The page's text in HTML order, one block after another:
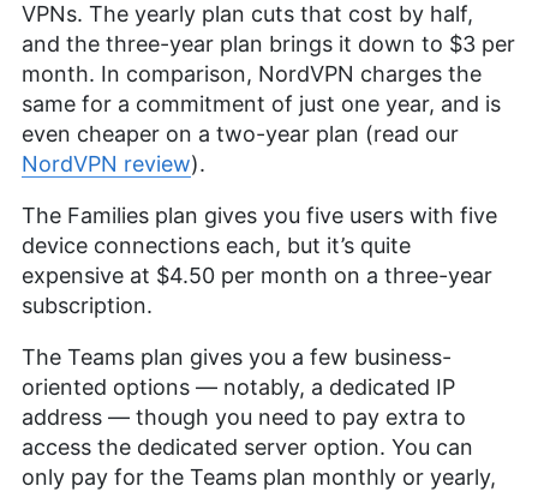
VPNs. The yearly plan cuts that cost by half,
and the three-year plan brings it down to $3 per
month. In comparison, NordVPN charges the
same for a commitment of just one year, and is
even cheaper on a two-year plan (read our
NordVPN review).
The Families plan gives you five users with five
device connections each, but it’s quite
expensive at $4.50 per month on a three-year
subscription.
The Teams plan gives you a few business-
oriented options — notably, a dedicated IP
address — though you need to pay extra to
access the dedicated server option. You can
only pay for the Teams plan monthly or yearly,